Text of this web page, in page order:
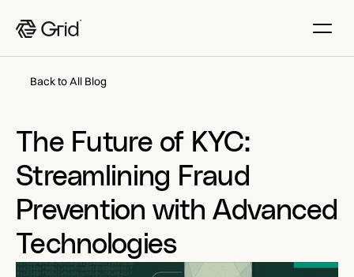
Back to All Blog
The Future of KYC:
Streamlining Fraud
Prevention with Advanced
Technologies